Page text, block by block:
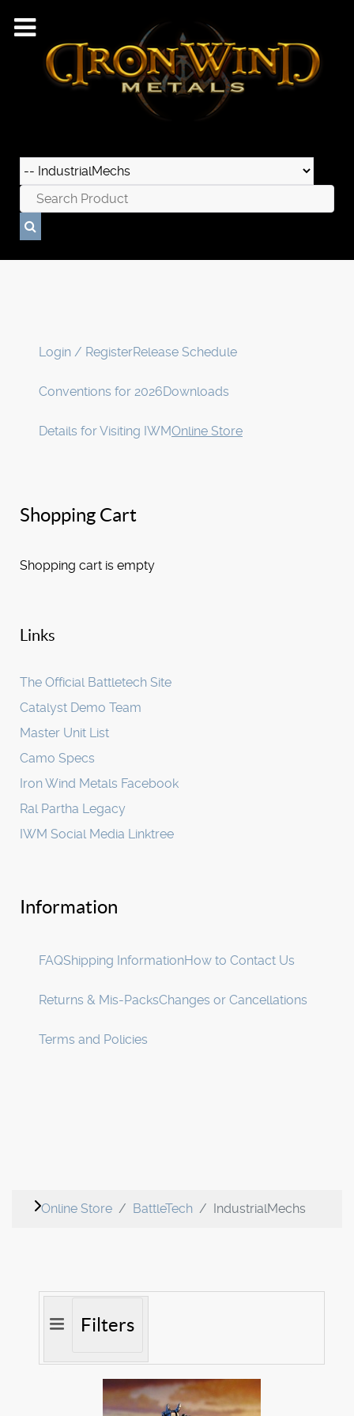
Login / RegisterRelease Schedule
Conventions for 2026Downloads
Details for Visiting IWMOnline Store
Shopping Cart
Shopping cart is empty
Links
The Official Battletech Site
Catalyst Demo Team
Master Unit List
Camo Specs
Iron Wind Metals Facebook
Ral Partha Legacy
IWM Social Media Linktree
Information
FAQShipping InformationHow to Contact Us
Returns & Mis-PacksChanges or Cancellations
Terms and Policies
Online Store BattleTech IndustrialMechs
Filters